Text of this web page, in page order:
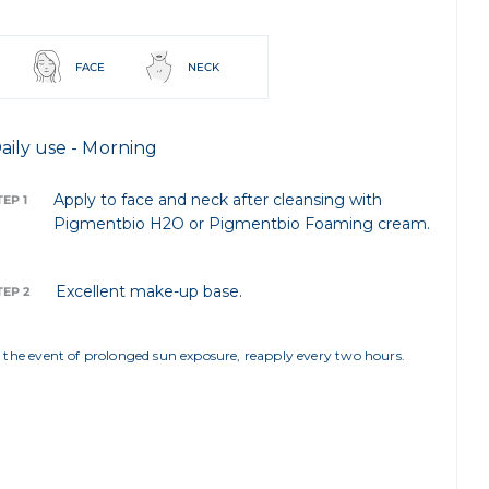
FACE NECK
use - Morning
1
Apply to face and neck after cleansing with
Pigmentbio H2O or Pigmentbio Foaming cream.
2 Excellent make-up base.
the event of prolonged sun exposure, reapply every two hours.